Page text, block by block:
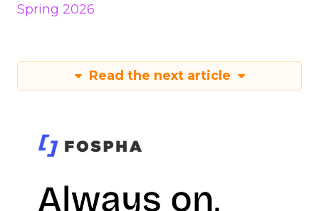
Spring 2026
Read the next article